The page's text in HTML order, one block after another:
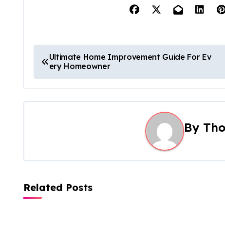
o
s
i
Ultimate Home Improvement Guide For Ev
ery Homeowner
By
Related Posts